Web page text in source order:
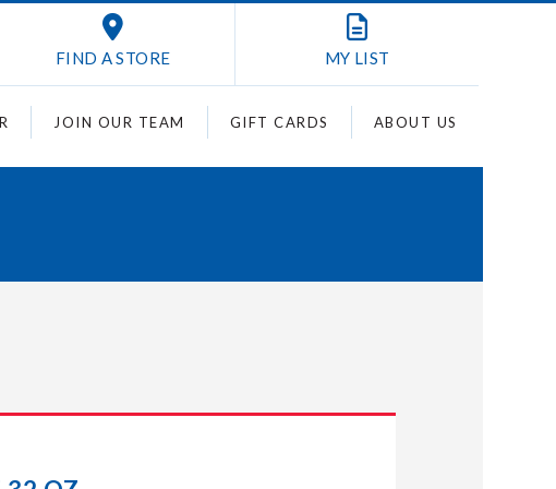
FIND A STORE MY LIST
JOIN OUR TEAM GIFT CARDS ABOUT US